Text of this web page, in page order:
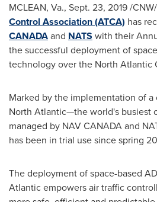
MCLEAN, Va., Sept. 23, 2019/
Control Association (ATCA) has
CANADAand NATS with their
the successful deployment of
technology over the North Atlantic
Marked by the implementation of
North Atlantic—the world's busiest
managed by NAV CANADAand
has been in trial use since spring
The deployment of space-based
Atlantic empowers air traffic